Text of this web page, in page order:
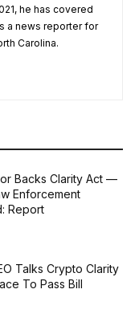
he has covered
a news reporter for
Carolina.
Backs Clarity Act —
Enforcement
Report
Talks Crypto Clarity
To Pass Bill